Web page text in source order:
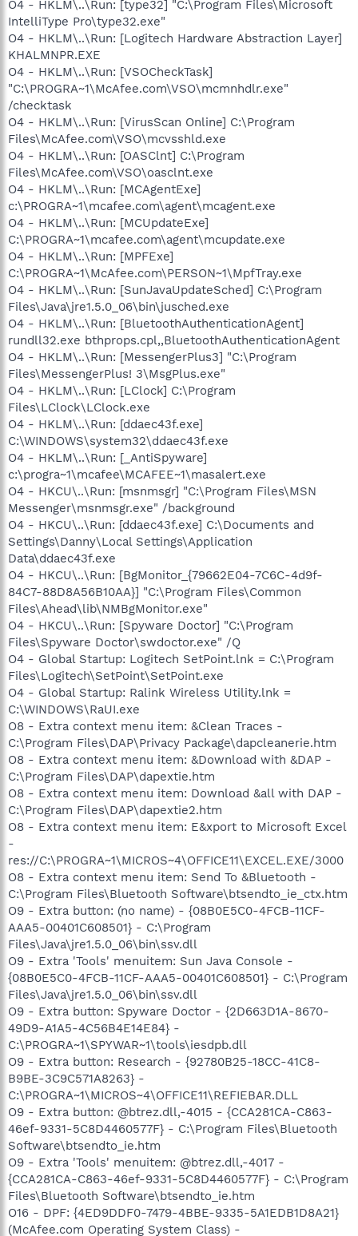
O4 - HKLM\..\Run: [type32] "C:\Program Files\Microsoft
IntelliType Pro\type32.exe"
O4 - HKLM\..\Run: [Logitech Hardware Abstraction Layer]
KHALMNPR.EXE
O4 - HKLM\..\Run: [VSOCheckTask]
"C:\PROGRA~1\McAfee.com\VSO\mcmnhdlr.exe"
/checktask
O4 - HKLM\..\Run: [VirusScan Online] C:\Program
Files\McAfee.com\VSO\mcvsshld.exe
O4 - HKLM\..\Run: [OASClnt] C:\Program
Files\McAfee.com\VSO\oasclnt.exe
O4 - HKLM\..\Run: [MCAgentExe]
c:\PROGRA~1\mcafee.com\agent\mcagent.exe
O4 - HKLM\..\Run: [MCUpdateExe]
C:\PROGRA~1\mcafee.com\agent\mcupdate.exe
O4 - HKLM\..\Run: [MPFExe]
C:\PROGRA~1\McAfee.com\PERSON~1\MpfTray.exe
O4 - HKLM\..\Run: [SunJavaUpdateSched] C:\Program
Files\Java\jre1.5.0_06\bin\jusched.exe
O4 - HKLM\..\Run: [BluetoothAuthenticationAgent]
rundll32.exe bthprops.cpl,,BluetoothAuthenticationAgent
O4 - HKLM\..\Run: [MessengerPlus3] "C:\Program
Files\MessengerPlus! 3\MsgPlus.exe"
O4 - HKLM\..\Run: [LClock] C:\Program
Files\LClock\LClock.exe
O4 - HKLM\..\Run: [ddaec43f.exe]
C:\WINDOWS\system32\ddaec43f.exe
O4 - HKLM\..\Run: [_AntiSpyware]
c:\progra~1\mcafee\MCAFEE~1\masalert.exe
O4 - HKCU\..\Run: [msnmsgr] "C:\Program Files\MSN
Messenger\msnmsgr.exe" /background
O4 - HKCU\..\Run: [ddaec43f.exe] C:\Documents and
Settings\Danny\Local Settings\Application
Data\ddaec43f.exe
O4 - HKCU\..\Run: [BgMonitor_{79662E04-7C6C-4d9f-
84C7-88D8A56B10AA}] "C:\Program Files\Common
Files\Ahead\lib\NMBgMonitor.exe"
O4 - HKCU\..\Run: [Spyware Doctor] "C:\Program
Files\Spyware Doctor\swdoctor.exe" /Q
O4 - Global Startup: Logitech SetPoint.lnk = C:\Program
Files\Logitech\SetPoint\SetPoint.exe
O4 - Global Startup: Ralink Wireless Utility.lnk =
C:\WINDOWS\RaUI.exe
O8 - Extra context menu item: &Clean Traces -
C:\Program Files\DAP\Privacy Package\dapcleanerie.htm
O8 - Extra context menu item: &Download with &DAP -
C:\Program Files\DAP\dapextie.htm
O8 - Extra context menu item: Download &all with DAP -
C:\Program Files\DAP\dapextie2.htm
O8 - Extra context menu item: E&xport to Microsoft Excel
-
res://C:\PROGRA~1\MICROS~4\OFFICE11\EXCEL.EXE/3000
O8 - Extra context menu item: Send To &Bluetooth -
C:\Program Files\Bluetooth Software\btsendto_ie_ctx.htm
O9 - Extra button: (no name) - {08B0E5C0-4FCB-11CF-
AAA5-00401C608501} - C:\Program
Files\Java\jre1.5.0_06\bin\ssv.dll
O9 - Extra 'Tools' menuitem: Sun Java Console -
{08B0E5C0-4FCB-11CF-AAA5-00401C608501} - C:\Program
Files\Java\jre1.5.0_06\bin\ssv.dll
O9 - Extra button: Spyware Doctor - {2D663D1A-8670-
49D9-A1A5-4C56B4E14E84} -
C:\PROGRA~1\SPYWAR~1\tools\iesdpb.dll
O9 - Extra button: Research - {92780B25-18CC-41C8-
B9BE-3C9C571A8263} -
C:\PROGRA~1\MICROS~4\OFFICE11\REFIEBAR.DLL
O9 - Extra button: @btrez.dll,-4015 - {CCA281CA-C863-
46ef-9331-5C8D4460577F} - C:\Program Files\Bluetooth
Software\btsendto_ie.htm
O9 - Extra 'Tools' menuitem: @btrez.dll,-4017 -
{CCA281CA-C863-46ef-9331-5C8D4460577F} - C:\Program
Files\Bluetooth Software\btsendto_ie.htm
O16 - DPF: {4ED9DDF0-7479-4BBE-9335-5A1EDB1D8A21}
(McAfee.com Operating System Class) -